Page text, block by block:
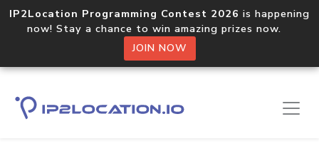
IP2Location Programming Contest 2026 is happening
now! Stay a chance to win amazing prizes now.
JOIN NOW